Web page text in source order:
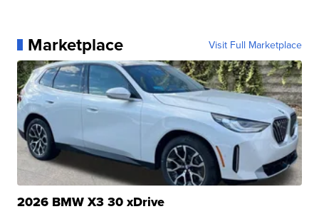
Marketplace Visit Full Marketplace
2026 BMW X3 30 xDrive